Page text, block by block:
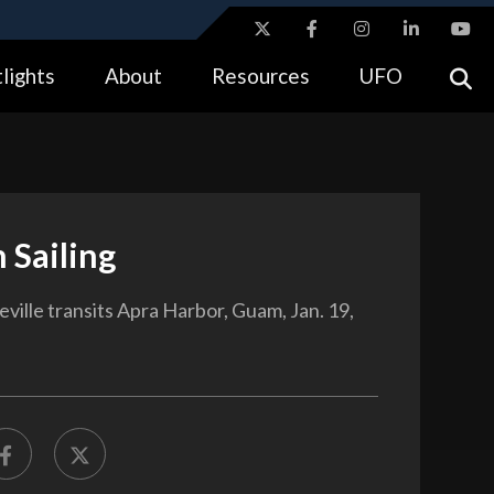
means you’ve safely connected to the .gov website.
About Resources UFO
Sailing
transits Apra Harbor, Guam, Jan. 19,